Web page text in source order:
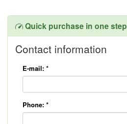
Quick purchase in one step
Contact information
E-mail: *
Phone: *